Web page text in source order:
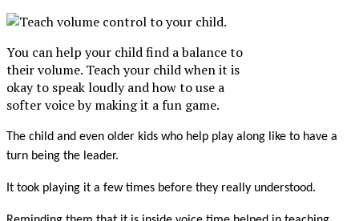
You can help your child find a balance to
their volume. Teach your child when it is
okay to speak loudly and how to use a
softer voice by making it a fun game.
The child and even older kids who help play along like to have a
turn being the leader.
It took playing it a few times before they really understood.